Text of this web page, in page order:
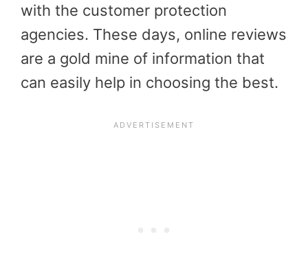
with the customer protection
agencies. These days, online reviews
are a gold mine of information that
can easily help in choosing the best.